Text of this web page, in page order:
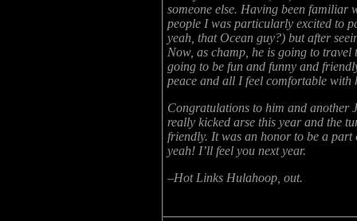
someone else. Having been familiar
people I was particularly excited to
yeah, that Ocean guy?) but after
Now, as champ, he is going to
going to be fun and funny and
peace and all I feel comfortable with
Congratulations to him and another
really kicked arse this year and the
friendly. It was an honor to be a
yeah! I’ll feel you next year.
–Hot Links Hulahoop, out.